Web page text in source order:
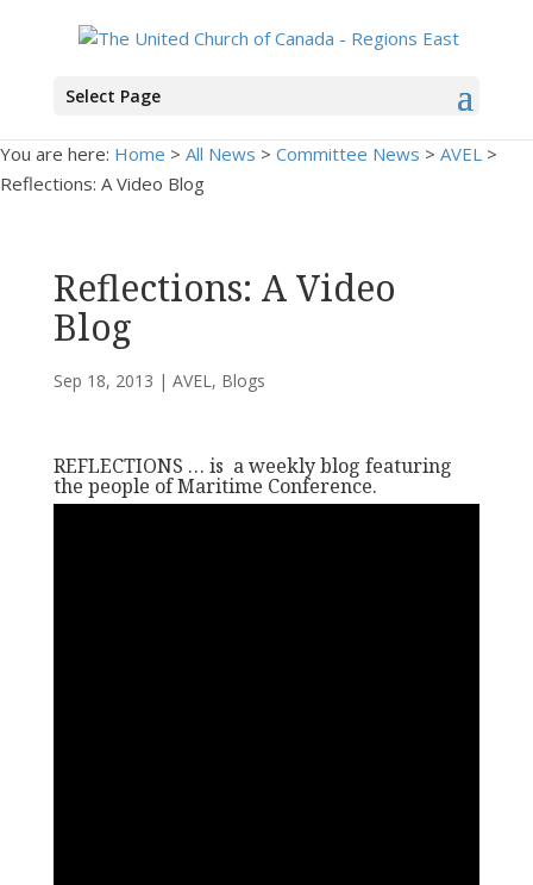
Select Page
You are here: Home > All News > Committee News > AVEL >
Reflections: A Video Blog
Reflections: A Video
Blog
Sep 18, 2013 | AVEL, Blogs
REFLECTIONS … is a weekly blog featuring
the people of Maritime Conference.